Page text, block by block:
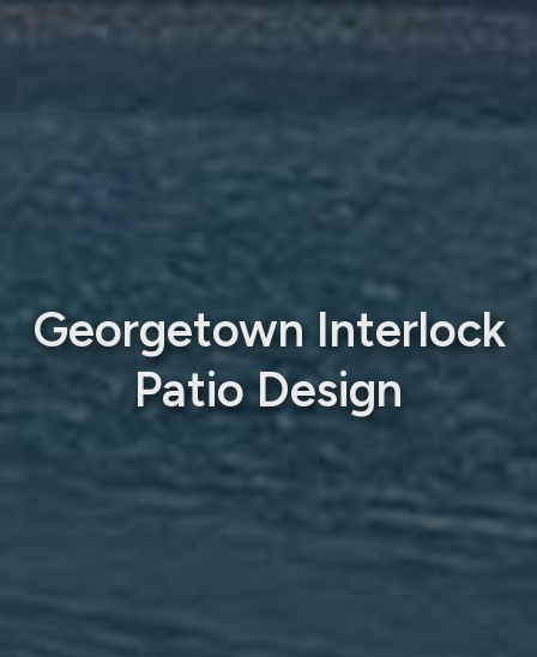
Georgetown Interlock
Patio Design